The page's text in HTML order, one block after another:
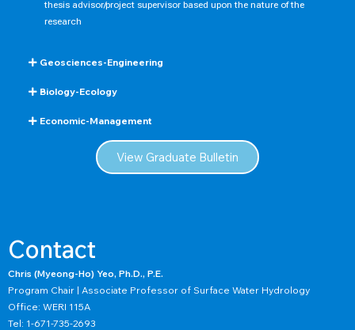
thesis advisor/project supervisor based upon the nature of the
research
Geosciences-Engineering
Biology-Ecology
Economic-Management
View Graduate Bulletin
Contact
Chris (Myeong-Ho) Yeo, Ph.D., P.E.
Program Chair | Associate Professor of Surface Water Hydrology
Office: WERI 115A
Tel: 1-671-735-2693